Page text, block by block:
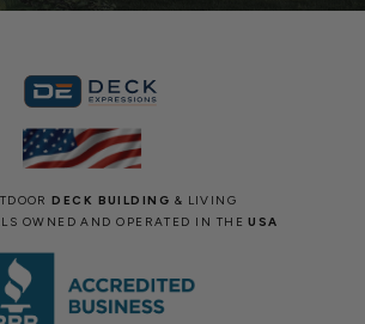
DECK BUILDING & LIVING
OWNED AND OPERATED IN THEUSA